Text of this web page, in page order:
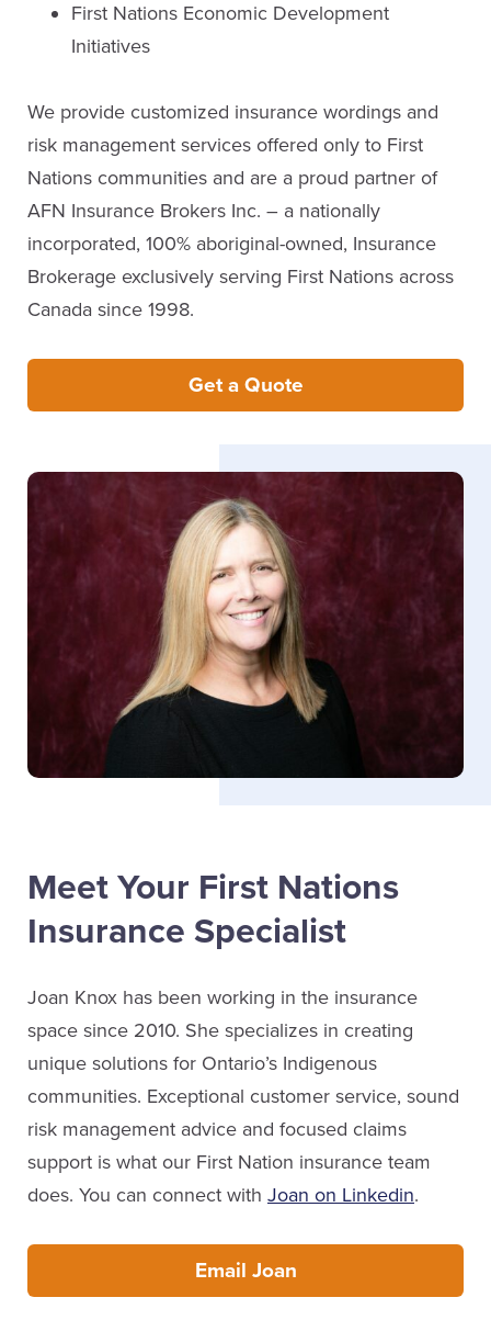
First Nations Economic Development
Initiatives
We provide customized insurance wordings and
risk management services offered only to First
Nations communities and are a proud partner of
AFN Insurance Brokers Inc. – a nationally
incorporated, 100% aboriginal-owned, Insurance
Brokerage exclusively serving First Nations across
Canada since 1998.
Get a Quote
Meet Your First Nations
Insurance Specialist
Joan Knox has been working in the insurance
space since 2010. She specializes in creating
unique solutions for Ontario’s Indigenous
communities. Exceptional customer service, sound
risk management advice and focused claims
support is what our First Nation insurance team
does. You can connect with Joan on Linkedin.
Email Joan